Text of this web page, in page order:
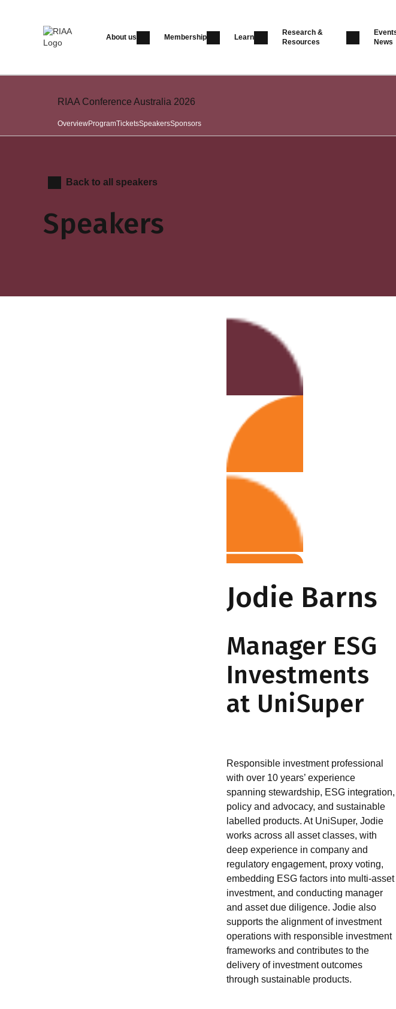
About us Membership Learn
Research &
Resources
News
RIAA Conference Australia 2026
OverviewProgramTicketsSpeakersSponsors
Back to all speakers
Speakers
Jodie Barns
Manager ESG
Investments
at UniSuper
Responsible investment professional
with over 10 years’ experience
spanning stewardship, ESG integration,
policy and advocacy, and sustainable
labelled products. At UniSuper, Jodie
works across all asset classes, with
deep experience in company and
regulatory engagement, proxy voting,
embedding ESG factors into multi‑asset
investment, and conducting manager
and asset due diligence. Jodie also
supports the alignment of investment
operations with responsible investment
frameworks and contributes to the
delivery of investment outcomes
through sustainable products.